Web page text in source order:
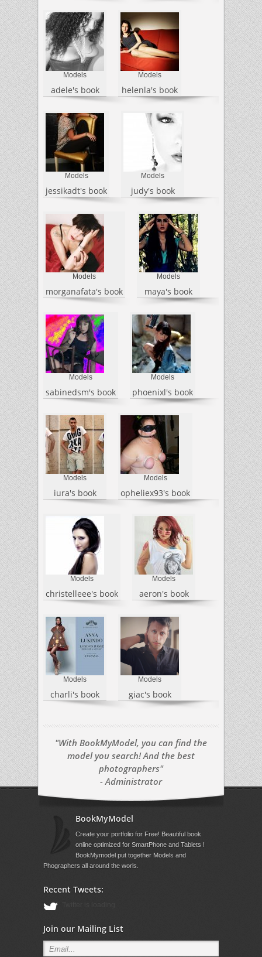
Models
adele's book
Models
helenla's book
Models
jessikadt's book
Models
judy's book
Models
morganafata's book
Models
maya's book
Models
sabinedsm's book
Models
phoenixl's book
Models
iura's book
Models
opheliex93's book
Models
christelleee's book
Models
aeron's book
Models
charli's book
Models
giac's book
"With BookMyModel, you can find the
model you search! And the best
photographers"
- Administrator
BookMyModel
Create your portfolio for Free! Beautiful book
online optimized for SmartPhone and Tablets !
BookMymodel put together Models and
Phographers all around the worls.
Recent Tweets:
Join our Mailing List